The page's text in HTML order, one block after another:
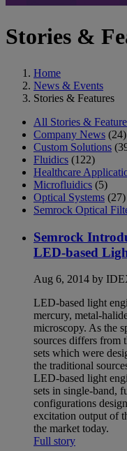
Stories &
Home
News & Events
Stories & Features
All Stories &
Company News (24)
Custom Solutions
Fluidics (122)
Healthcare
Microfluidics (5)
Optical Systems (27)
Semrock Optical
Semrock
LED-based
Aug 6, 2014 by
LED-based light
mercury, metal-
microscopy. As the
sources differs from
sets which were
the traditional
LED-based light
sets in single-band,
configurations
excitation output of
the market today.
Full story